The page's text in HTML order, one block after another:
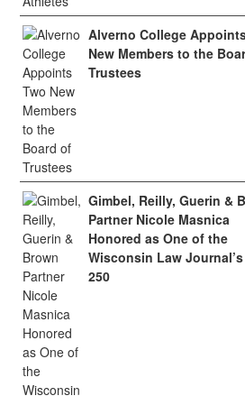
Alverno College
New Members to the
Trustees
Gimbel, Reilly, Guerin &
Partner Nicole Masnica
Honored as One of the
Wisconsin Law
250